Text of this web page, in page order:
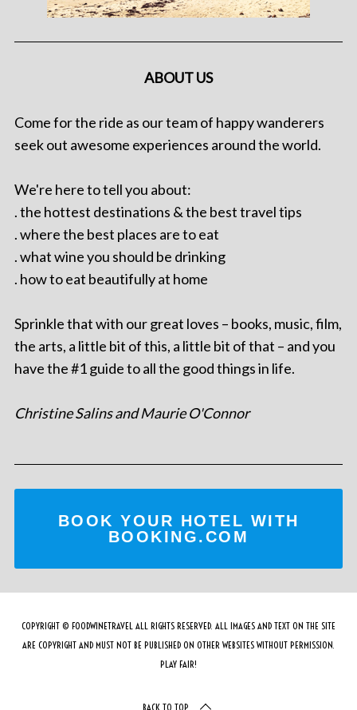
ABOUT US
Come for the ride as our team of happy wanderers
seek out awesome experiences around the world.
We're here to tell you about:
. the hottest destinations & the best travel tips
. where the best places are to eat
. what wine you should be drinking
. how to eat beautifully at home
Sprinkle that with our great loves – books, music, film,
the arts, a little bit of this, a little bit of that – and you
have the #1 guide to all the good things in life.
Christine Salins and Maurie O'Connor
BOOK YOUR HOTEL WITH
BOOKING.COM
COPYRIGHT © FOODWINETRAVEL ALL RIGHTS RESERVED. ALL IMAGES AND TEXT ON THE SITE
ARE COPYRIGHT AND MUST NOT BE PUBLISHED ON OTHER WEBSITES WITHOUT PERMISSION.
PLAY FAIR!
BACK TO TOP